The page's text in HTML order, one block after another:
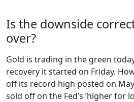
Is the downside
over?
Gold is trading in the green
recovery it started on Friday.
off its record high posted on
sold off on the Fed’s ‘higher for